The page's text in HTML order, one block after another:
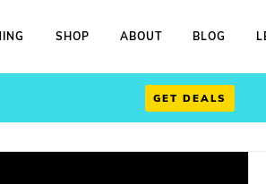
SHOP ABOUT BLOG
GET DEALS